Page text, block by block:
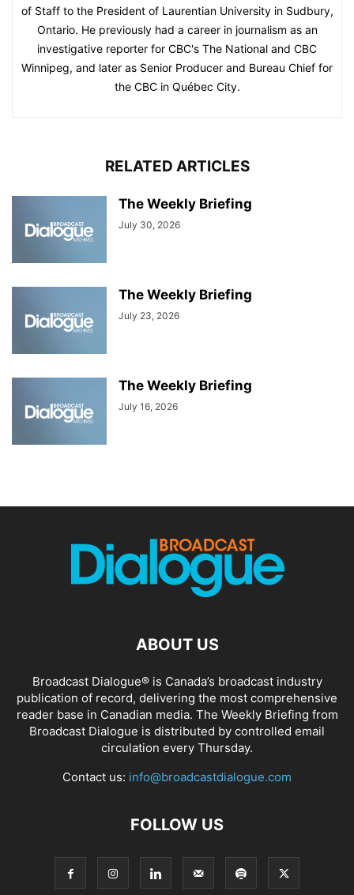
of Staff to the President of Laurentian University in Sudbury,
Ontario. He previously had a career in journalism as an
investigative reporter for CBC's The National and CBC
Winnipeg, and later as Senior Producer and Bureau Chief for
the CBC in Québec City.
RELATED ARTICLES
The Weekly Briefing
July 30, 2026
The Weekly Briefing
July 23, 2026
The Weekly Briefing
July 16, 2026
ABOUT US
Broadcast Dialogue® is Canada’s broadcast industry
publication of record, delivering the most comprehensive
reader base in Canadian media. The Weekly Briefing from
Broadcast Dialogue is distributed by controlled email
circulation every Thursday.
Contact us: info@broadcastdialogue.com
FOLLOW US